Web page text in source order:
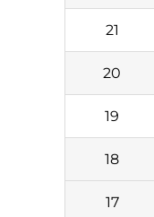
21
20
19
18
17